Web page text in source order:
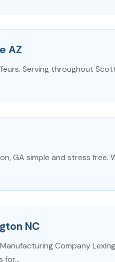
AZ
Serving throughout
GA simple and stress free.
NC
Company
for...